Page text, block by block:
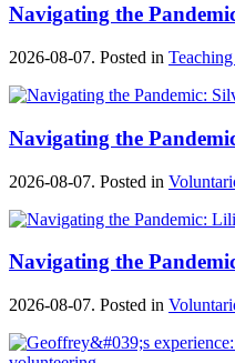
Navigating the
2026-08-07. Posted in
Navigating the
2026-08-07. Posted in
Navigating the
2026-08-07. Posted in